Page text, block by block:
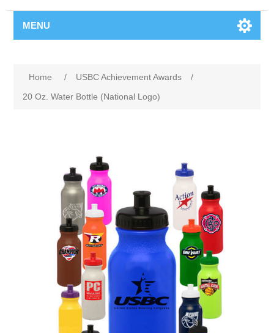
MENU
Home / USBC Achievement Awards
/
20 Oz. Water Bottle (National Logo)